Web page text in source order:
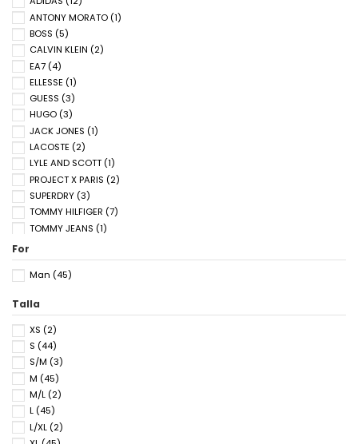
ANTONY MORATO (1)
BOSS (5)
CALVIN KLEIN (2)
EA7 (4)
ELLESSE (1)
GUESS (3)
HUGO (3)
JACK JONES (1)
LACOSTE (2)
LYLE AND SCOTT (1)
PROJECT X PARIS (2)
SUPERDRY (3)
TOMMY HILFIGER (7)
TOMMY JEANS (1)
For
Man (45)
Talla
XS (2)
S (44)
S/M (3)
M (45)
M/L (2)
L (45)
L/XL (2)